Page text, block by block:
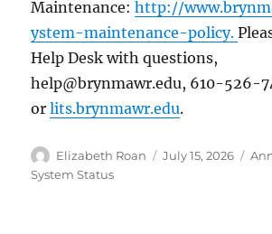
Maintenance:http://
ystem-maintenance-policy.
Help Desk with questions,
help@brynmawr.edu, 610-526-
orlits.brynmawr.edu.
Author
Elizabeth Roan
Posted
July 15, 2026
System Status